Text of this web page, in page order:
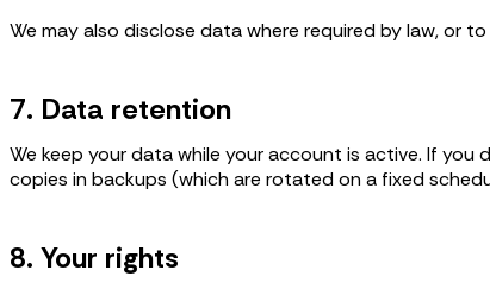
We may also disclose data where required by law, or
7. Data retention
We keep your data while your account is active. If
copies in backups (which are rotated on a fixed
8. Your rights